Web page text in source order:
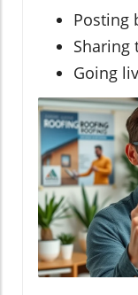
Posting
Sharing
Going